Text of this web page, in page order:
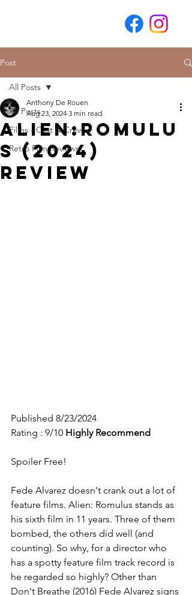
Post
All Posts
Films - Cast & Crew
Retro Film Reviews
All Posts
Alien:Romulu
s (2024)
Review
Anthony De Rouen
Aug 23, 2024 3 min read
Published 8/23/2024
Rating : 9/10 Highly Recommend
Spoiler Free!
Fede Alvarez doesn't crank out a lot of
feature films. Alien: Romulus stands as
his sixth film in 11 years. Three of them
bombed, the others did well (and
counting). So why, for a director who
has a spotty feature film track record is
he regarded so highly? Other than
Don't Breathe (2016) Fede Alvarez signs